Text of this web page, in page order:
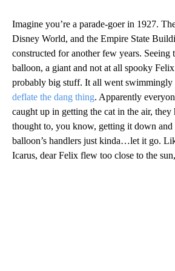
Imagine you’re a parade-goer in 1927.
Disney World, and the Empire State
constructed for another few years. Seeing
balloon, a giant and not at all spooky
probably big stuff. It all went swimmingly
deflate the dang thing. Apparently
caught up in getting the cat in the air, they
thought to, you know, getting it down and
balloon’s handlers just kinda…let it go.
Icarus, dear Felix flew too close to the